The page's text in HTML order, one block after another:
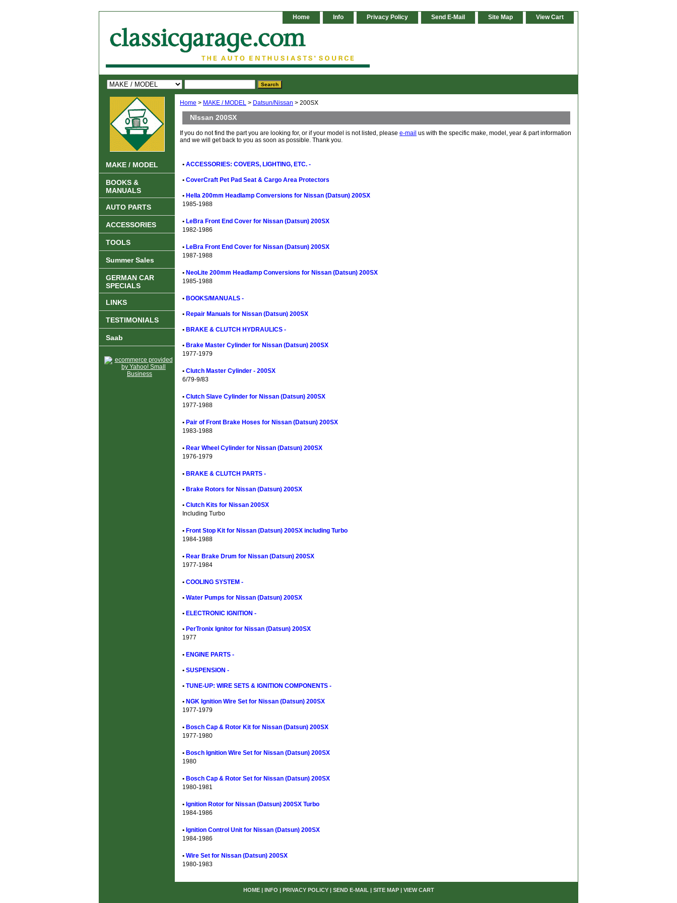
Home Info Privacy Policy Send E-Mail Site Map View Cart
Home > MAKE / MODEL > Datsun/Nissan > 200SX
NIssan 200SX
If you do not find the part you are looking for, or if your model is not listed, please e-mail us with the specific make, model, year & part information
and we will get back to you as soon as possible. Thank you.
• ACCESSORIES: COVERS, LIGHTING, ETC. -
• CoverCraft Pet Pad Seat & Cargo Area Protectors
• Hella 200mm Headlamp Conversions for Nissan (Datsun) 200SX
1985-1988
• LeBra Front End Cover for Nissan (Datsun) 200SX
1982-1986
• LeBra Front End Cover for Nissan (Datsun) 200SX
1987-1988
• NeoLite 200mm Headlamp Conversions for Nissan (Datsun) 200SX
1985-1988
• BOOKS/MANUALS -
• Repair Manuals for Nissan (Datsun) 200SX
• BRAKE & CLUTCH HYDRAULICS -
• Brake Master Cylinder for Nissan (Datsun) 200SX
1977-1979
• Clutch Master Cylinder - 200SX
6/79-9/83
• Clutch Slave Cylinder for Nissan (Datsun) 200SX
1977-1988
• Pair of Front Brake Hoses for Nissan (Datsun) 200SX
1983-1988
• Rear Wheel Cylinder for Nissan (Datsun) 200SX
1976-1979
• BRAKE & CLUTCH PARTS -
• Brake Rotors for Nissan (Datsun) 200SX
• Clutch Kits for Nissan 200SX
Including Turbo
• Front Stop Kit for Nissan (Datsun) 200SX including Turbo
1984-1988
• Rear Brake Drum for Nissan (Datsun) 200SX
1977-1984
• COOLING SYSTEM -
• Water Pumps for Nissan (Datsun) 200SX
• ELECTRONIC IGNITION -
• PerTronix Ignitor for Nissan (Datsun) 200SX
1977
• ENGINE PARTS -
• SUSPENSION -
• TUNE-UP: WIRE SETS & IGNITION COMPONENTS -
• NGK Ignition Wire Set for Nissan (Datsun) 200SX
1977-1979
• Bosch Cap & Rotor Kit for Nissan (Datsun) 200SX
1977-1980
• Bosch Ignition Wire Set for Nissan (Datsun) 200SX
1980
• Bosch Cap & Rotor Set for Nissan (Datsun) 200SX
1980-1981
• Ignition Rotor for Nissan (Datsun) 200SX Turbo
1984-1986
• Ignition Control Unit for Nissan (Datsun) 200SX
1984-1986
• Wire Set for Nissan (Datsun) 200SX
1980-1983
MAKE / MODEL
BOOKS &
MANUALS
AUTO PARTS
ACCESSORIES
TOOLS
Summer Sales
GERMAN CAR
SPECIALS
LINKS
TESTIMONIALS
Saab
HOME| INFO PRIVACY POLICY| SEND E-MAIL| SITE MAP| VIEW CART